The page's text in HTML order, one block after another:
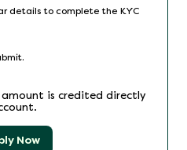
details to complete the KYC
is credited directly
Now